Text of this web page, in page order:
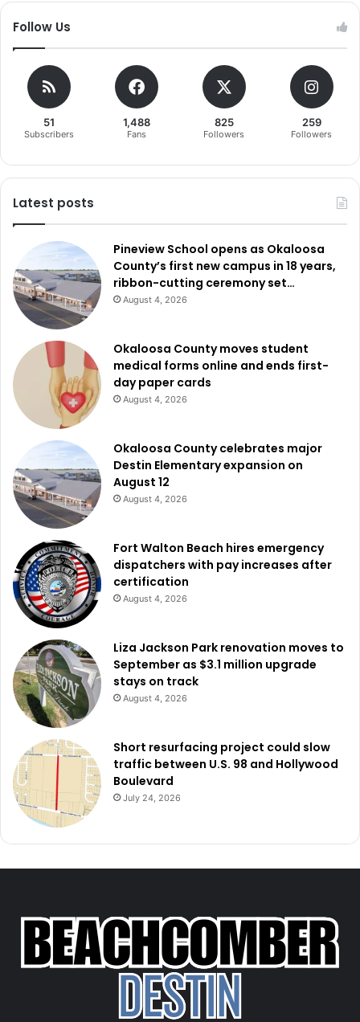
Follow Us
51
Subscribers
1,488
Fans
825
Followers
259
Followers
Latest posts
Pineview School opens as Okaloosa
County’s first new campus in 18 years,
ribbon-cutting ceremony set…
August 4, 2026
Okaloosa County moves student
medical forms online and ends first-
day paper cards
August 4, 2026
Okaloosa County celebrates major
Destin Elementary expansion on
August 12
August 4, 2026
Fort Walton Beach hires emergency
dispatchers with pay increases after
certification
August 4, 2026
Liza Jackson Park renovation moves to
September as $3.1 million upgrade
stays on track
August 4, 2026
Short resurfacing project could slow
traffic between U.S. 98 and Hollywood
Boulevard
July 24, 2026